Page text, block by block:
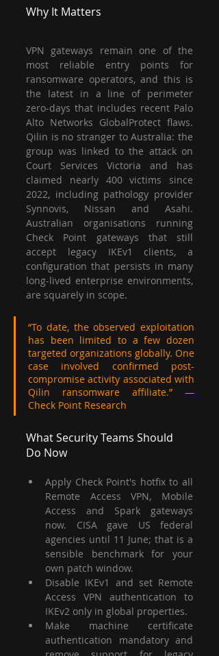
Why It Matters
VPN gateways remain one of the
most reliable entry points for
ransomware operators, and this is
the latest in a line of perimeter
zero-days that includes recent Palo
Alto Networks GlobalProtect flaws.
Qilin is no stranger to Australia: the
group was linked to the attack on
Court Services Victoria and has
claimed nearly 400 victims since
2022, including pathology provider
Synnovis, Nissan and Asahi.
Australian organisations running
Check Point gateways that still
accept legacy IKEv1 clients, a
configuration that persists in many
long-lived enterprise environments,
are squarely in scope.
“To date, the observed exploitation
has been limited to a few dozen
targeted organizations globally. One
case involved confirmed post-
compromise activity associated with
Qilin ransomware affiliate.” —
Check Point Research
What Security Teams Should
Do Now
Apply Check Point's hotfix to all
Remote Access VPN, Mobile
Access and Spark gateways
now. CISA gave US federal
agencies until 11 June; that is a
sensible benchmark for your
own patch window.
Disable IKEv1 and set Remote
Access VPN authentication to
IKEv2 only in global properties.
Make machine certificate
authentication mandatory and